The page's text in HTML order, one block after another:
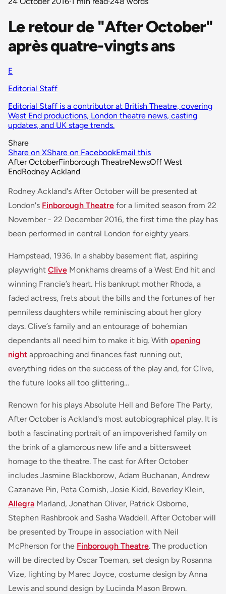
Le retour de "After October"
après quatre-vingts ans
E
Editorial Staff
Editorial Staff is a contributor at British Theatre, covering
West End productions, London theatre news, casting
updates, and UK stage trends.
Share
Share on XShare on FacebookEmail this
After OctoberFinborough TheatreNewsOff West
EndRodney Ackland
Rodney Ackland's After Octoberwill be presented at
London's Finborough Theatre for a limited season from 22
November - 22 December 2016, the first time the play has
been performed in central London for eighty years.
Hampstead, 1936. In a shabby basement flat, aspiring
playwright Clive Monkhams dreams of a West End hit and
winning Francie’s heart. His bankrupt mother Rhoda, a
faded actress, frets about the bills and the fortunes of her
penniless daughters while reminiscing about her glory
days. Clive’s family and an entourage of bohemian
dependants all need him to make it big. With opening
night approaching and finances fast running out,
everything rides on the success of the play and, for Clive,
the future looks all too glittering…
Renown for his plays Absolute Hell and Before The Party,
After Octoberis Ackland's most autobiographical play. It is
both a fascinating portrait of an impoverished family on
the brink of a glamorous new life and a bittersweet
homage to the theatre. The cast forAfter October
includes Jasmine Blackborow, Adam Buchanan, Andrew
Cazanave Pin, Peta Cornish, Josie Kidd, Beverley Klein,
Allegra Marland, Jonathan Oliver, Patrick Osborne,
Stephen Rashbrook and Sasha Waddell. After Octoberwill
be presented by Troupe in association with Neil
McPherson for the Finborough Theatre. The production
will be directed by Oscar Toeman, set design by Rosanna
Vize, lighting by Marec Joyce, costume design by Anna
Lewis and sound design by Lucinda Mason Brown.